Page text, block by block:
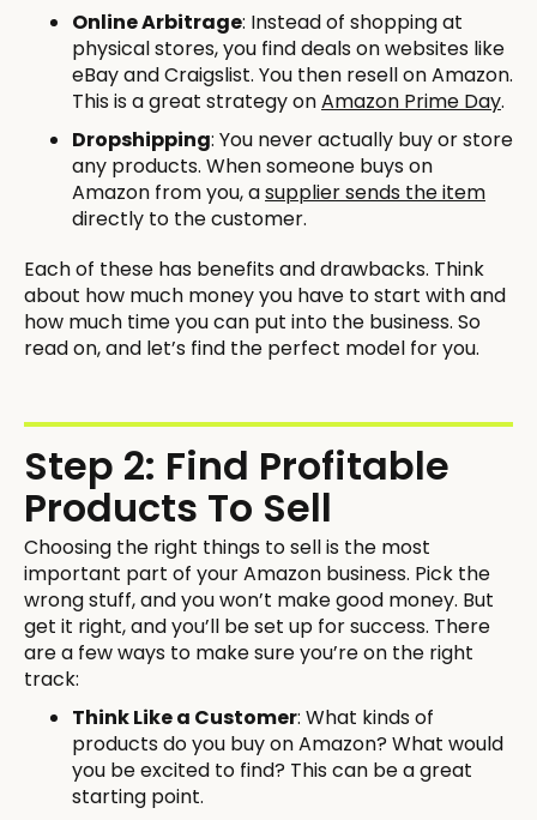
Online Arbitrage: Instead of shopping at
physical stores, you find deals on websites like
eBay and Craigslist. You then resell on Amazon.
This is a great strategy onAmazon Prime Day.
Dropshipping: You never actually buy or store
any products. When someone buys on
Amazon from you, asupplier sends the item
directly to the customer.
Each of these has benefits and drawbacks. Think
about how much money you have to start with and
how much time you can put into the business. So
read on, and let’s find the perfect model for you.
Step 2: Find Profitable
Products To Sell
Choosing the right things to sell is the most
important part of your Amazon business. Pick the
wrong stuff, and you won’t make good money. But
get it right, and you’ll be set up for success. There
are a few ways to make sure you’re on the right
track:
Think Like a Customer: What kinds of
products do you buy on Amazon? What would
you be excited to find? This can be a great
starting point.